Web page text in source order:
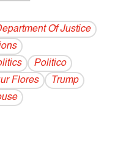
Of Justice
Politico
Flores
Trump